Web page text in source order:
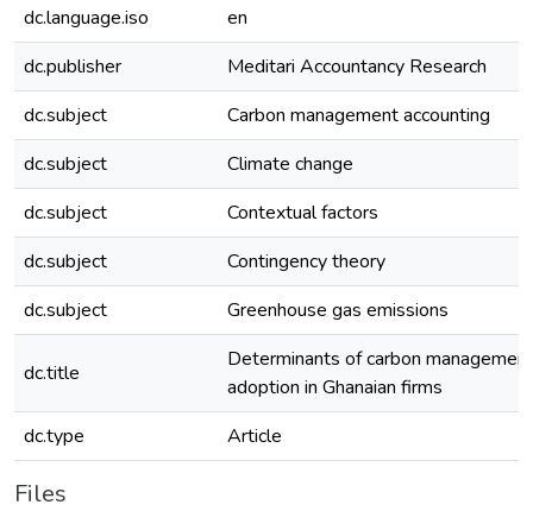
dc.language.iso
en
dc.publisher
Meditari Accountancy Research
dc.subject
Carbon management accounting
dc.subject
Climate change
dc.subject
Contextual factors
dc.subject
Contingency theory
dc.subject
Greenhouse gas emissions
dc.title
Determinants of carbon
adoption in Ghanaian firms
dc.type
Article
Files